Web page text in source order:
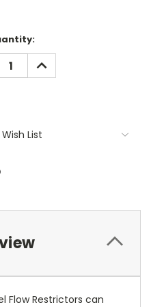
INCREASE
QUANTITY:
List
Flow Restrictors can